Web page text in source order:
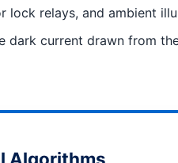
relays, and ambient
current drawn from
Algorithms